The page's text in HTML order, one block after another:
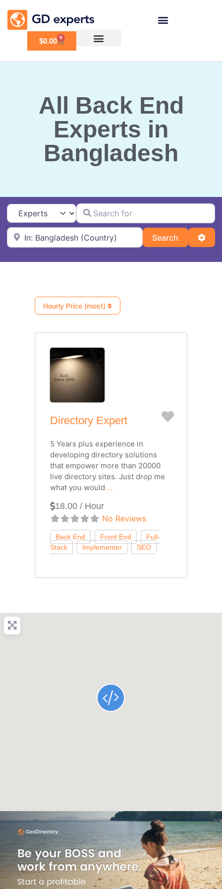
$0.00 0
All Back End
Experts in
Bangladesh
Select search typeSearch for
Near
Search Search
Hourly Price (most)
Directory Expert Favorite
5 Years plus experience in
developing directory solutions
that empower more than 20000
live directory sites. Just drop me
what you would ...
18.00 / Hour
No Reviews